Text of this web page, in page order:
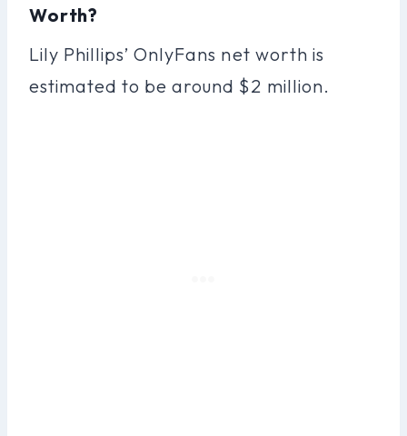
Worth?
Lily Phillips’ OnlyFans net worth is
estimated to be around $2 million.